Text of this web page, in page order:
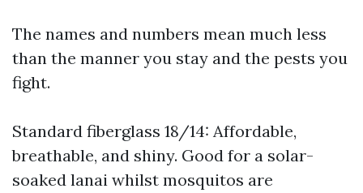
The names and numbers mean much less
than the manner you stay and the pests you
fight.
Standard fiberglass 18/14: Affordable,
breathable, and shiny. Good for a solar-
soaked lanai whilst mosquitos are